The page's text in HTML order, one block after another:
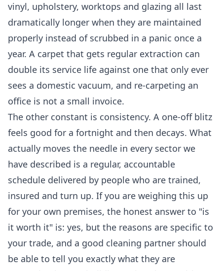
vinyl, upholstery, worktops and glazing all last
dramatically longer when they are maintained
properly instead of scrubbed in a panic once a
year. A carpet that gets regular extraction can
double its service life against one that only ever
sees a domestic vacuum, and re-carpeting an
office is not a small invoice.
The other constant is consistency. A one-off blitz
feels good for a fortnight and then decays. What
actually moves the needle in every sector we
have described is a regular, accountable
schedule delivered by people who are trained,
insured and turn up. If you are weighing this up
for your own premises, the honest answer to "is
it worth it" is: yes, but the reasons are specific to
your trade, and a good cleaning partner should
be able to tell you exactly what they are